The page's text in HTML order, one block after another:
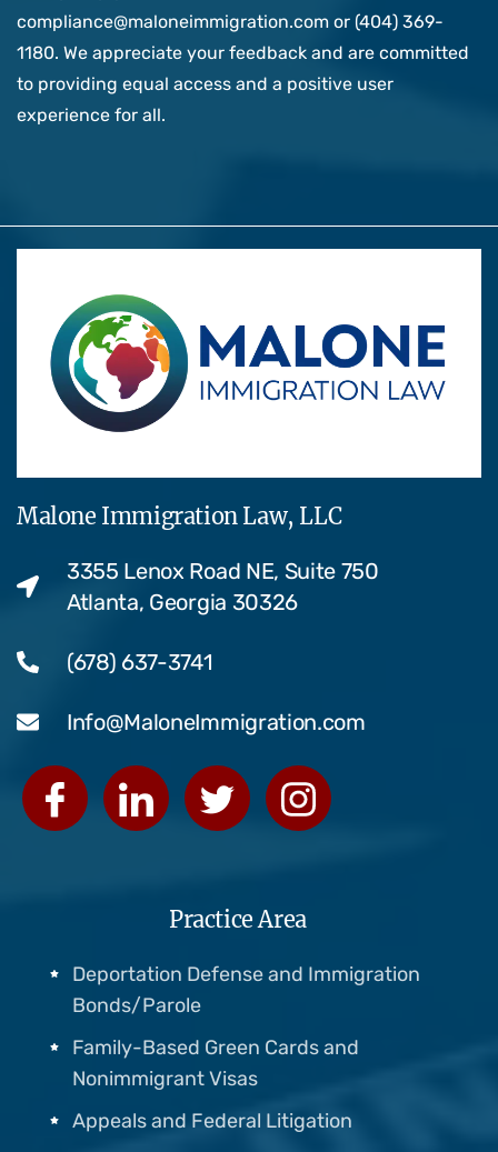
compliance@maloneimmigration.com or (404) 369-
1180. We appreciate your feedback and are committed
to providing equal access and a positive user
experience for all.
Malone Immigration Law, LLC
3355 Lenox Road NE, Suite 750
Atlanta, Georgia 30326
(678) 637-3741
Info@MaloneImmigration.com
Practice Area
Deportation Defense and Immigration
Bonds/Parole
Family-Based Green Cards and
Nonimmigrant Visas
Appeals and Federal Litigation